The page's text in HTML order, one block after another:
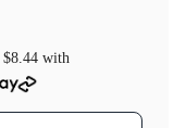
$8.44with